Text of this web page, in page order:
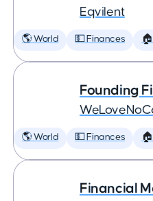
Eqvilent
🌎 World 💵 Finances
Founding
🌎 World 💵 Finances
Financial